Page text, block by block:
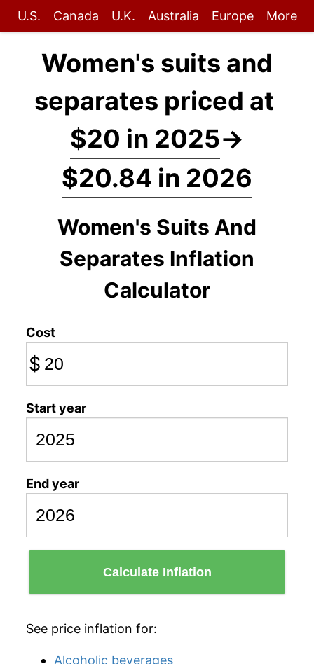
U.S. Canada U.K. Australia Europe More
Women's suits and
separates priced at
$20 in 2025→
$20.84 in 2026
Women's Suits And
Separates Inflation
Calculator
Cost
$
Start year
End year
Calculate Inflation
See price inflation for:
Alcoholic beverages